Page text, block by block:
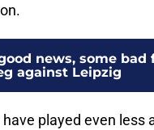
news, some bad
against Leipzig
played even less